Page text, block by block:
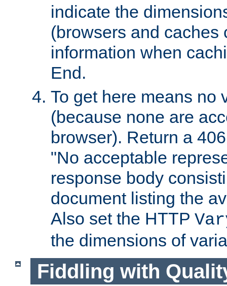
indicate the
(browsers and caches
information when
End.
To get here means no
(because none are
browser). Return a
"No acceptable
response body
document listing the
Also set the HTTP
the dimensions of
Fiddling with